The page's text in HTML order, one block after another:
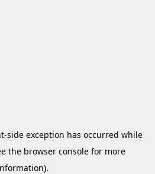
-side exception has occurred while
the browser consolefor more